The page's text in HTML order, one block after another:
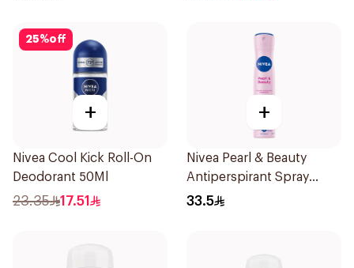
25%off
+
Nivea Cool Kick Roll-On
Deodorant 50Ml
23.35 17.51
+
Nivea Pearl & Beauty
Antiperspirant Spray
200Ml
33.5